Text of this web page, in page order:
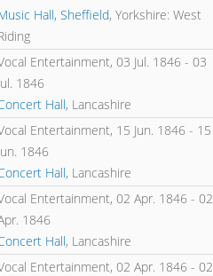
Hall, Sheffield, Yorkshire: West
Entertainment,03 Jul. 1846 -03
1846
Hall, Lancashire
Entertainment, 15 Jun. 1846 - 15
1846
Hall, Lancashire
Entertainment,02 Apr. 1846 -02
1846
Hall, Lancashire
Entertainment,02 Apr. 1846 -02